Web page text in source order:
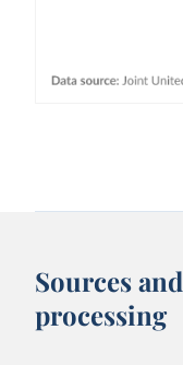
Sources and
processing